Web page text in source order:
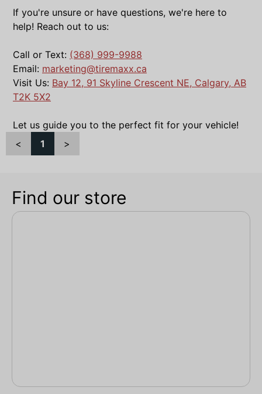
If you're unsure or have questions, we're here to
help! Reach out to us:
Call or Text: (368) 999-9988
Email: marketing@tiremaxx.ca
Visit Us: Bay 12, 91 Skyline Crescent NE, Calgary, AB
T2K 5X2
Let us guide you to the perfect fit for your vehicle!
<
1 >
Find our store